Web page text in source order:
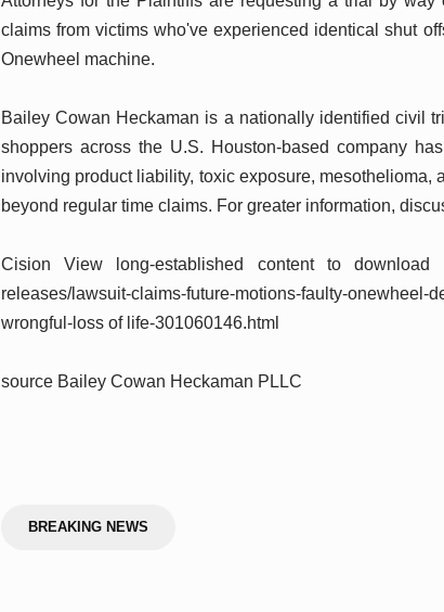
claims from victims who've experienced identical shut
Onewheel machine.
Bailey Cowan Heckaman is a nationally identified civil
shoppers across the U.S. Houston-based company
involving product liability, toxic exposure, mesothelioma,
beyond regular time claims. For greater information,
Cision View long-established content to download
releases/lawsuit-claims-future-motions-faulty-
wrongful-loss of life-301060146.html
source Bailey Cowan Heckaman PLLC
BREAKING NEWS